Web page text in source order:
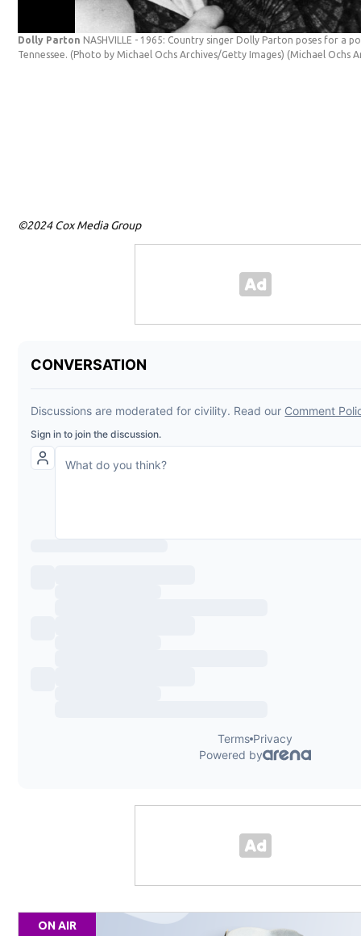
Dolly Parton NASHVILLE - 1965: Country singer Dolly Parton poses for a
Tennessee. (Photo by Michael Ochs Archives/Getty Images) (Michael Ochs
©2024 Cox Media Group
ON AIR